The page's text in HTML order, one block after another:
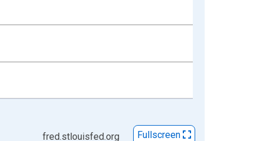
fred.stlouisfed.org
Fullscreen